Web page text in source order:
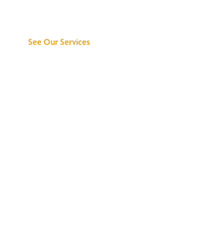
See Our Services